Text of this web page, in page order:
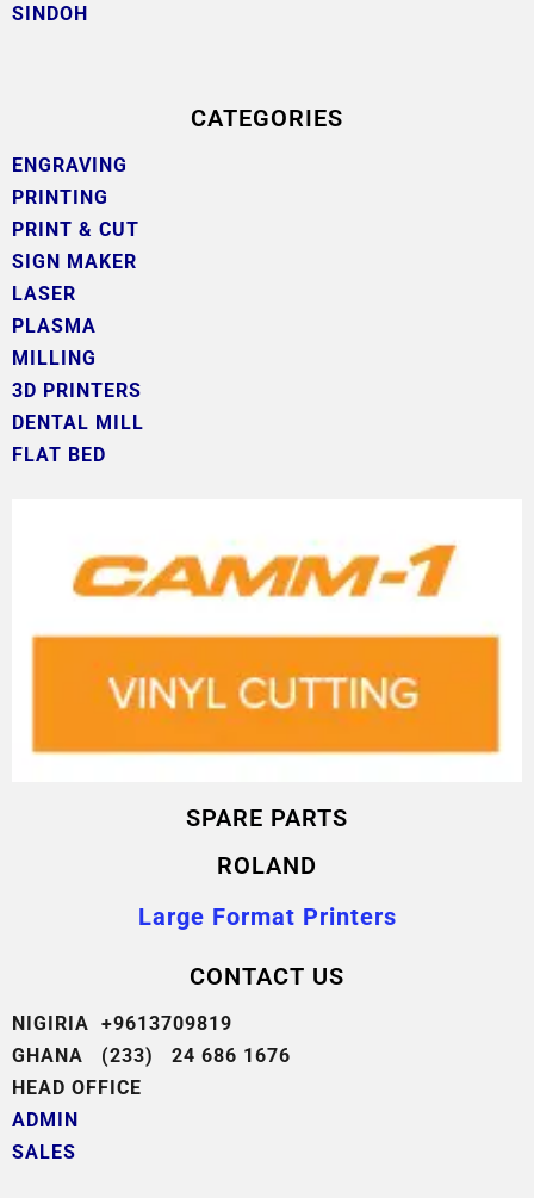
SINDOH
CATEGORIES
ENGRAVING
PRINTING
PRINT & CUT
SIGN MAKER
LASER
PLASMA
MILLING
3D PRINTERS
DENTAL MILL
FLAT BED
SPARE PARTS
ROLAND
Large Format Printers
CONTACT US
NIGIRIA +9613709819
GHANA (233) 24 686 1676
HEAD OFFICE
ADMIN
SALES